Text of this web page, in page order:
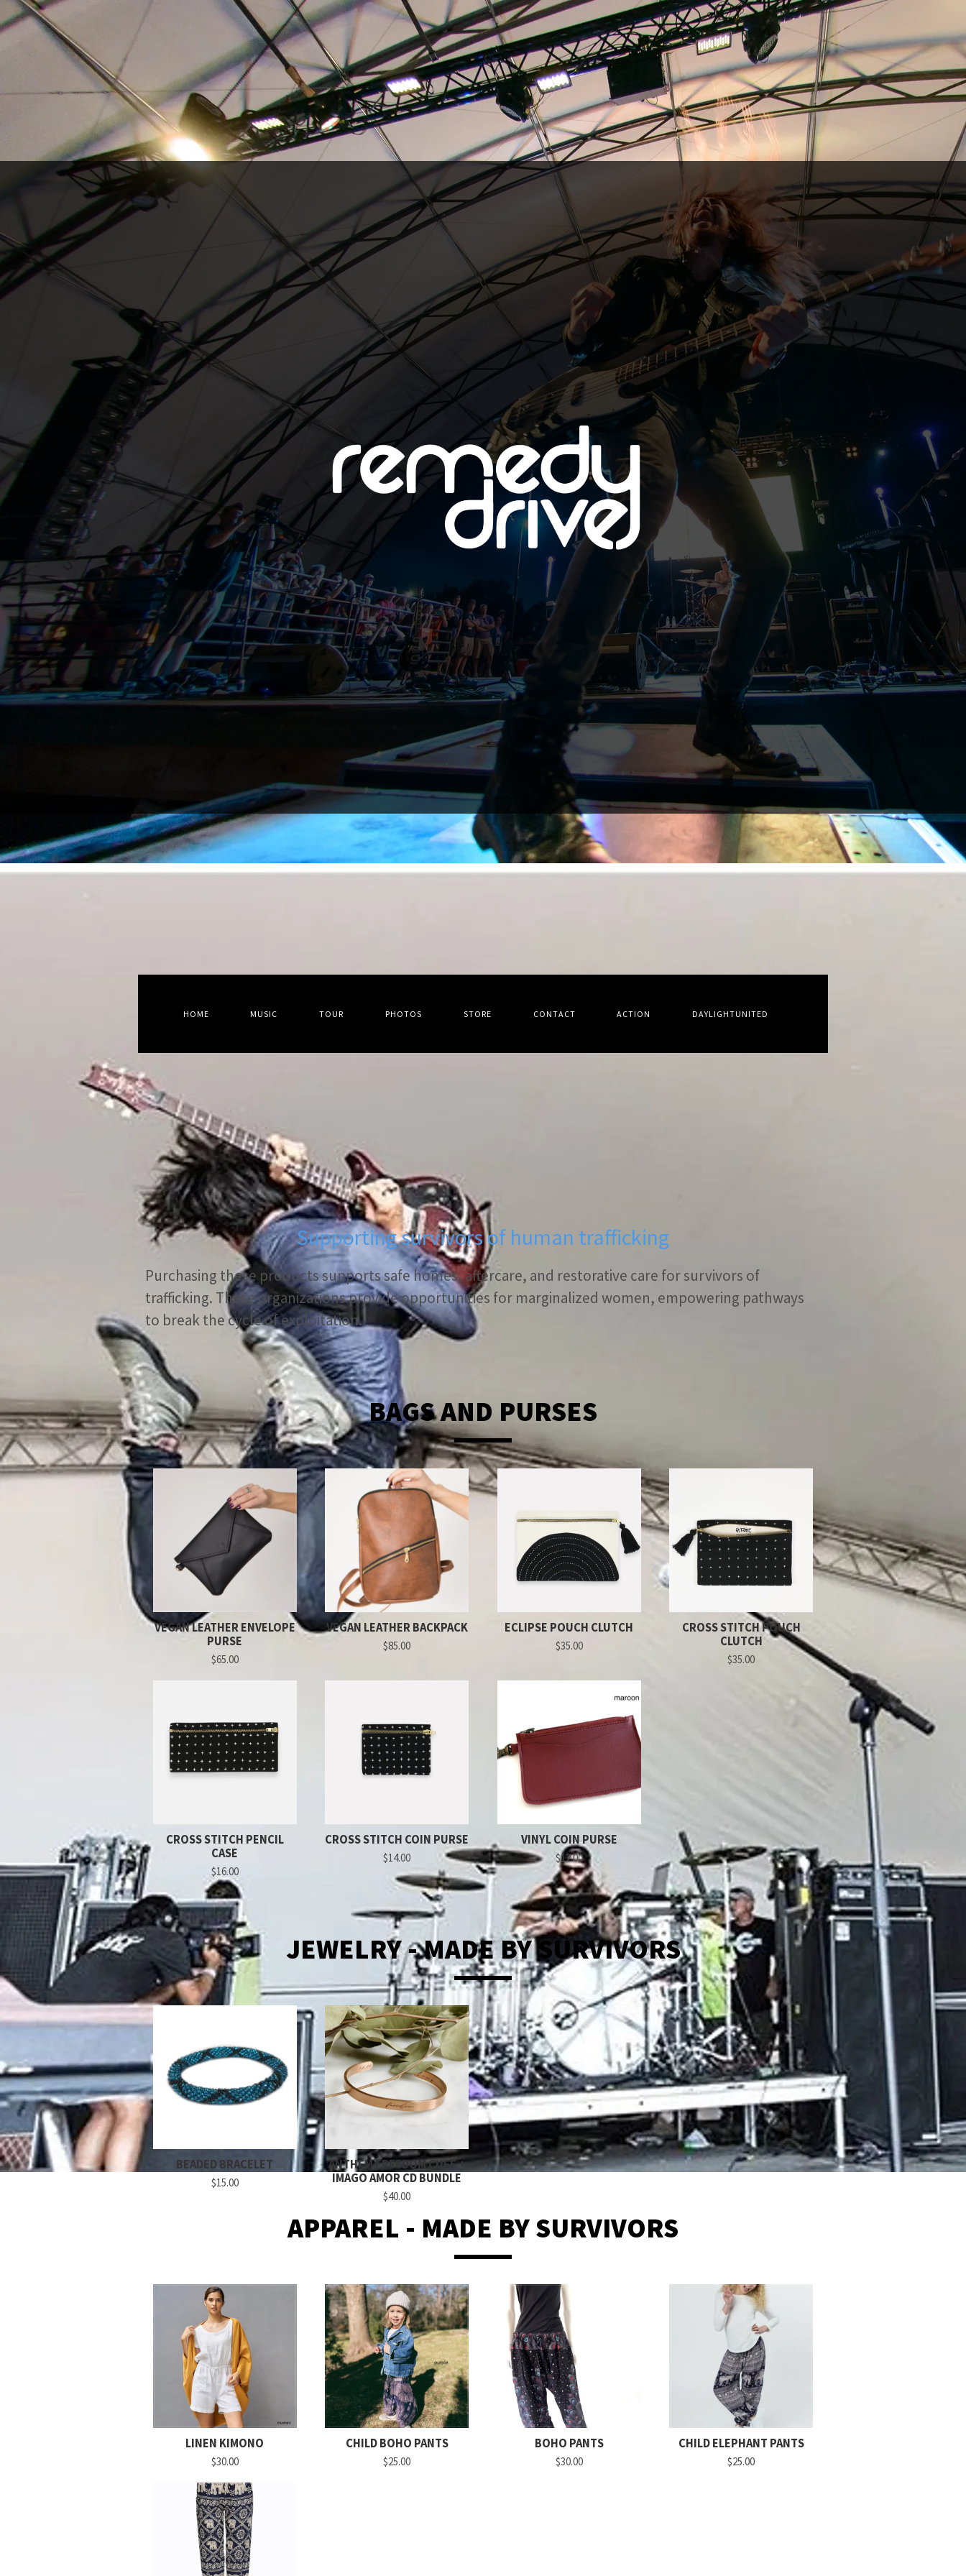
HOME MUSIC TOUR PHOTOS STORE CONTACT ACTION DAYLIGHTUNITED
Supporting survivors of human trafficking
Purchasing these products supports safe homes, aftercare, and restorative care for survivors of
trafficking. These organizations provide opportunities for marginalized women, empowering pathways
to break the cycle of exploitation.
BAGS AND PURSES
VEGAN LEATHER ENVELOPE
PURSE
$65.00
VEGAN LEATHER BACKPACK
$85.00
ECLIPSE POUCH CLUTCH
$35.00
CROSS STITCH POUCH
CLUTCH
$35.00
CROSS STITCH PENCIL
CASE
$16.00
CROSS STITCH COIN PURSE
$14.00
VINYL COIN PURSE
$12.00
JEWELRY - MADE BY SURVIVORS
BEADED BRACELET
$15.00
ANTHEM FREEDOM CUFF +
IMAGO AMOR CD BUNDLE
$40.00
APPAREL - MADE BY SURVIVORS
LINEN KIMONO
$30.00
CHILD BOHO PANTS
$25.00
BOHO PANTS
$30.00
CHILD ELEPHANT PANTS
$25.00